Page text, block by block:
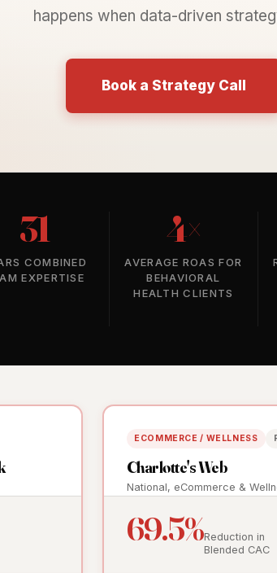
happens when data-driven
Book a Strategy Call
31
COMBINED
EXPERTISE
4×
AVERAGE ROAS FOR
BEHAVIORAL
HEALTH CLIENTS
ECOMMERCE / WELLNESS
Charlotte's Web
National, eCommerce &
69.5%Reduction in
Blended CAC